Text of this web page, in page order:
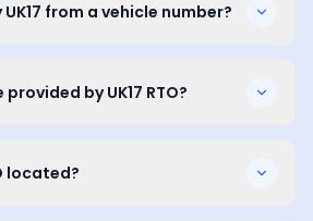
from a vehicle number?
by UK17 RTO?
located?